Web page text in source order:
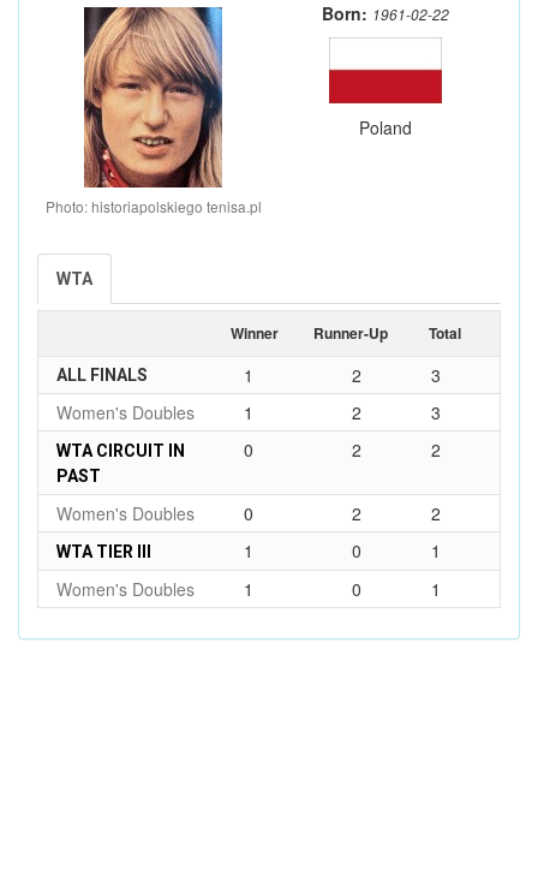
Photo: historiapolskiego tenisa.pl
Born: 1961-02-22
Poland
WTA
Winner Runner-Up Total
ALL FINALS 1 2
3
Women's Doubles
1 2 3
WTA CIRCUIT IN
PAST
0 2 2
Women's Doubles 0 2 2
WTA TIER III 1 0
1
Women's Doubles
1 0 1